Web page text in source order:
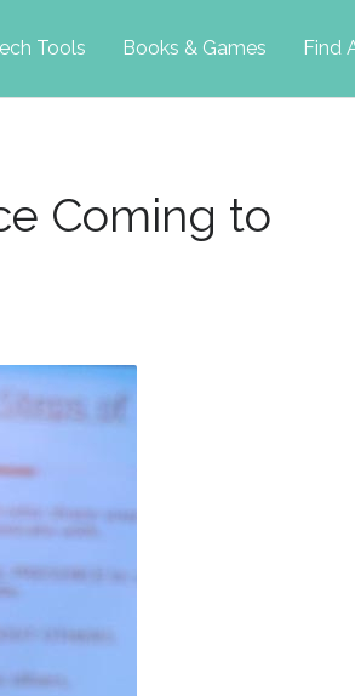
Tools Books & Games Find
Coming to